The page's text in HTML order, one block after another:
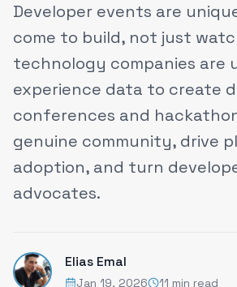
Developer events are
come to build, not just
technology companies are
experience data to create
conferences and
genuine community, drive
adoption, and turn
advocates.
Elias Emal
Jan 19, 2026 11 min read